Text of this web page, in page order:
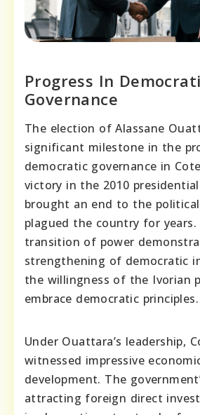
Progress In
Governance
The election of Alassane
significant milestone in the
democratic governance in
victory in the 2010
brought an end to the
plagued the country for years.
transition of power
strengthening of democratic
the willingness of the Ivorian
embrace democratic principles.
Under Ouattara’s leadership,
witnessed impressive
development. The
attracting foreign direct